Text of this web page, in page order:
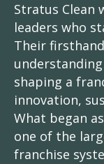
Stratus Clean
leaders who
Their
shaping a
innovation,
What began
one of the
franchise